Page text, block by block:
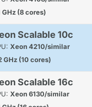
GHz (8 cores)
Scalable 10c
Xeon 4210/similar
GHz (10 cores)
Scalable 16c
Xeon 6130/similar